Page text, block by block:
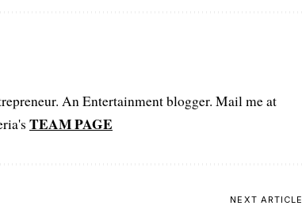
An Entertainment blogger. Mail me at
TEAM PAGE
NEXT ARTICLE